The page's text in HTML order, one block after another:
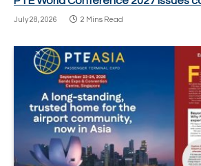
July 28, 2026 2 Mins Read